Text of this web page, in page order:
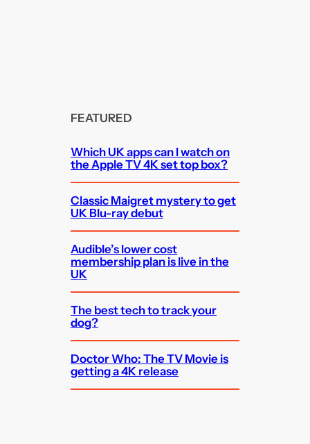
FEATURED
Which UK apps can I watch on
the Apple TV 4K set top box?
Classic Maigret mystery to get
UK Blu-ray debut
Audible’s lower cost
membership plan is live in the
UK
The best tech to track your
dog?
Doctor Who: The TV Movie is
getting a 4K release